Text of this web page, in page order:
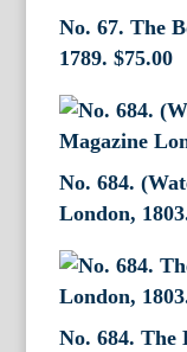
No. 67. The
1789. $75.00
No. 684.
London,
No. 684. The